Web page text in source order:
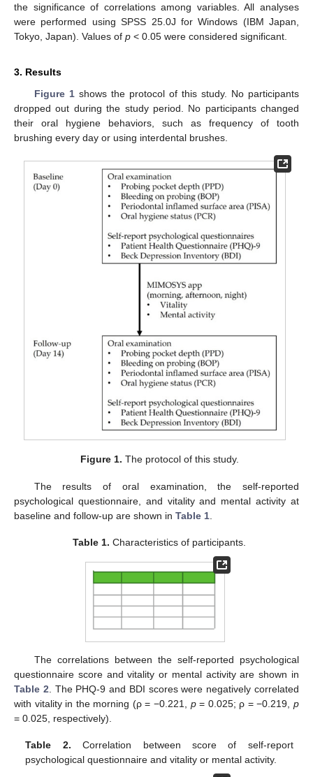
the significance of correlations among variables. All analyses
were performed using SPSS 25.0J for Windows (IBM Japan,
Tokyo, Japan). Values of p < 0.05 were considered significant.
3. Results
Figure 1shows the protocol of this study. No participants
dropped out during the study period. No participants changed
their oral hygiene behaviors, such as frequency of tooth
brushing every day or using interdental brushes.
Figure 1. The protocol of this study.
The results of oral examination, the self-reported
psychological questionnaire, and vitality and mental activity at
baseline and follow-up are shown in Table 1
Table 1. Characteristics of participants.
The correlations between the self-reported psychological
questionnaire score and vitality or mental activity are shown in
Table 2 . The PHQ-9 and BDI scores were negatively correlated
with vitality in the morning (ρ = −0.221, p= 0.025; ρ = −0.219,p
= 0.025, respectively).
Table 2. Correlation between score of self-report
psychological questionnaire and vitality or mental activity.